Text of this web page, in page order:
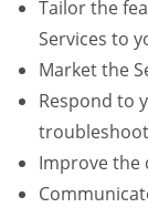
Tailor the
Services to
Market the
Respond to
Improve the